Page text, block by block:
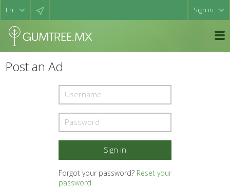
Sign in
Post an Ad
Forgot your password? Reset your
password